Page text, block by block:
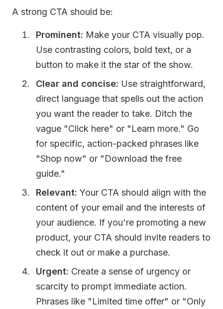
A strong CTA should be:
Prominent: Make your CTA visually pop.
Use contrasting colors, bold text, or a
button to make it the star of the show.
Clear and concise: Use straightforward,
direct language that spells out the action
you want the reader to take. Ditch the
vague "Click here" or "Learn more." Go
for specific, action-packed phrases like
"Shop now" or "Download the free
guide."
Relevant: Your CTA should align with the
content of your email and the interests of
your audience. If you're promoting a new
product, your CTA should invite readers to
check it out or make a purchase.
Urgent: Create a sense of urgency or
scarcity to prompt immediate action.
Phrases like "Limited time offer" or "Only